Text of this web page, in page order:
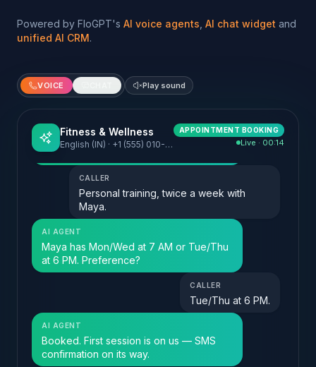
Powered by FloGPT's AI voice agents AI chat widget and
unified AI CRM.
VOICE Play sound
Fitness & Wellness
English (IN) · +1 (555) 010-2025
APPOINTMENT BOOKING
Live · 00:00
Pipeline: Greet
Toggle between voice and chat to see how the same agent handles
both. Click "Play sound" to enable the audio cues.